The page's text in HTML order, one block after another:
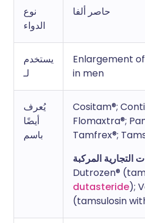
نوع
الدواء
حاصر ألفا
يستخدم
لـ
Enlargement
in men
يُعرف
أيضًا
باسم
Cositam®;
Flomaxtra®;
Tamfrex®;
التجارية المركبة
Dutrozen®
dutasteride);
(tamsulosin